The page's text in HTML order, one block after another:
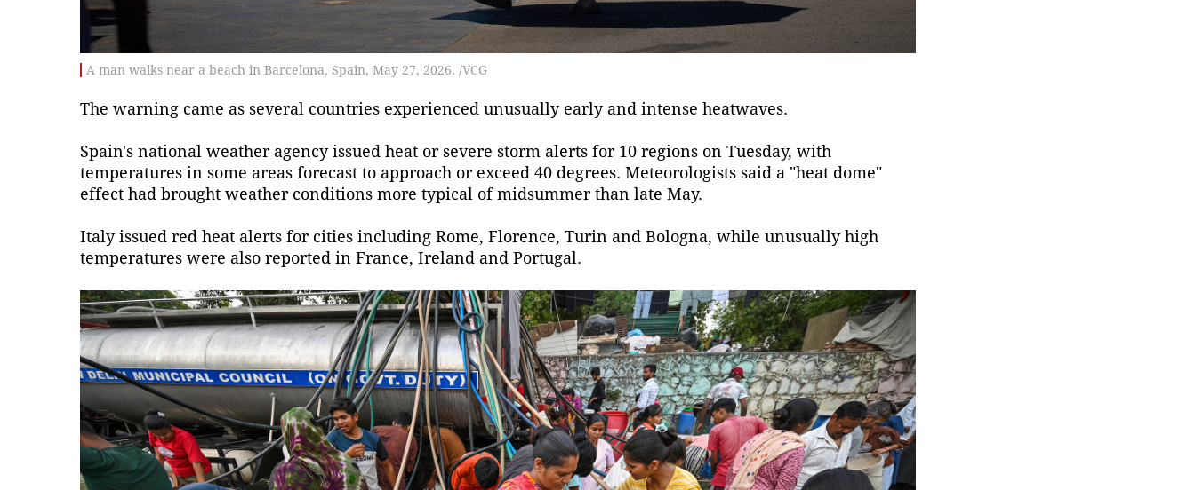
A man walks near a beach in Barcelona, Spain, May 27, 2026. /VCG
The warning came as several countries experienced unusually early and intense heatwaves.
Spain's national weather agency issued heat or severe storm alerts for 10 regions on Tuesday, with
temperatures in some areas forecast to approach or exceed 40 degrees. Meteorologists said a "heat dome"
effect had brought weather conditions more typical of midsummer than late May.
Italy issued red heat alerts for cities including Rome, Florence, Turin and Bologna, while unusually high
temperatures were also reported in France, Ireland and Portugal.